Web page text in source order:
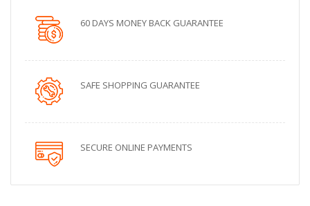
60 DAYS MONEY BACK GUARANTEE
SAFE SHOPPING GUARANTEE
SECURE ONLINE PAYMENTS